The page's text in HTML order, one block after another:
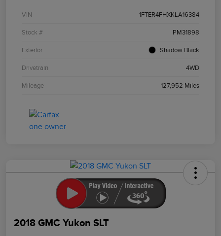
VIN 1FTER4FHXKLA16384
Stock # PM31898
Exterior Shadow Black
Drivetrain 4WD
Mileage 127,952 Miles
2018 GMC Yukon SLT